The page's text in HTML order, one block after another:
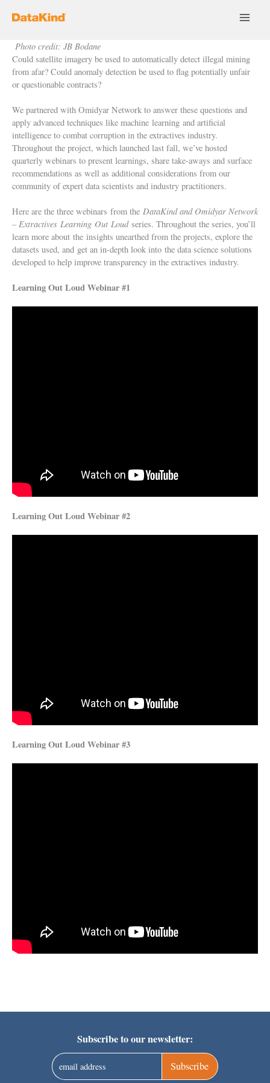
Photo credit: JB Bodane
Could satellite imagery be used to automatically detect illegal mining
from afar? Could anomaly detection be used to flag potentially unfair
or questionable contracts?
We partnered with Omidyar Network to answer these questions and
apply advanced techniques like machine learning and artificial
intelligence to combat corruption in the extractives industry.
Throughout the project, which launched last fall, we’ve hosted
quarterly webinars to present learnings, share take-aways and surface
recommendations as well as additional considerations from our
community of expert data scientists and industry practitioners.
Here are the three webinars from the DataKind and Omidyar Network
– Extractives Learning Out Loud series. Throughout the series, you’ll
learn more about the insights unearthed from the projects, explore the
datasets used, and get an in-depth look into the data science solutions
developed to help improve transparency in the extractives industry.
Learning Out Loud Webinar #1
Learning Out Loud Webinar #2
Learning Out Loud Webinar #3
Subscribe to our newsletter:
Subscribe